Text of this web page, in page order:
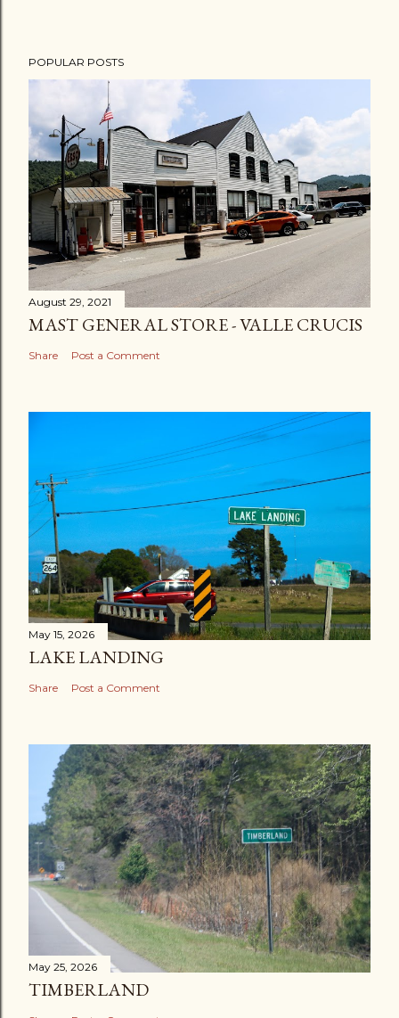
POPULAR POSTS
August 29, 2021
MAST GENERAL STORE - VALLE CRUCIS
Share Post a Comment
May 15, 2026
LAKE LANDING
Share Post a Comment
May 25, 2026
TIMBERLAND